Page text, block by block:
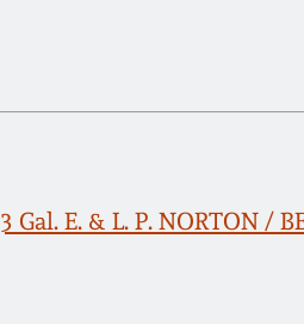
3 Gal. E. & L. P. NORTON /